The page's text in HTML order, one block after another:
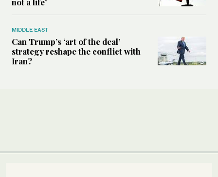
MIDDLE EAST
Can Trump’s ‘art of the deal’
strategy reshape the conflict with
Iran?